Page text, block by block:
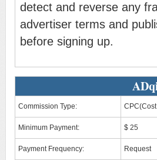
detect and reverse any
advertiser terms and
before signing up.
Commission Type:
Minimum Payment: $ 25
Payment Frequency: Request